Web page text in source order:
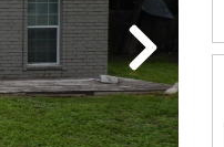
Next
Next